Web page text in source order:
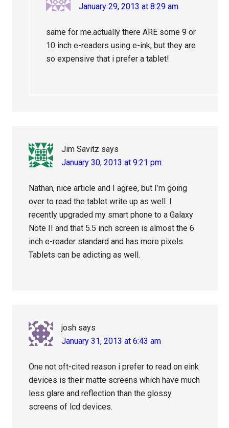
January 29, 2013 at 8:29 am
same for me.actually there ARE some 9 or
10 inch e-readers using e-ink, but they are
so expensive that i prefer a tablet!
Jim Savitz says
January 30, 2013 at 9:21 pm
Nathan, nice article and I agree, but I’m going
over to read the tablet write up as well. I
recently upgraded my smart phone to a Galaxy
Note II and that 5.5 inch screen is almost the 6
inch e-reader standard and has more pixels.
Tablets can be adicting as well.
josh says
January 31, 2013 at 6:43 am
One not oft-cited reason i prefer to read on eink
devices is their matte screens which have much
less glare and reflection than the glossy
screens of lcd devices.